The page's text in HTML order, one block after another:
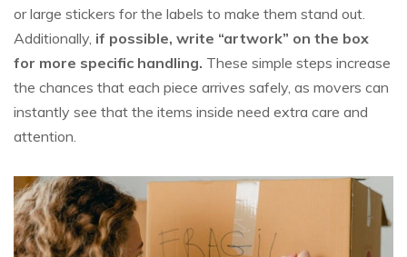
or large stickers for the labels to make them stand out.
Additionally, if possible, write “artwork” on the box
for more specific handling. These simple steps increase
the chances that each piece arrives safely, as movers can
instantly see that the items inside need extra care and
attention.